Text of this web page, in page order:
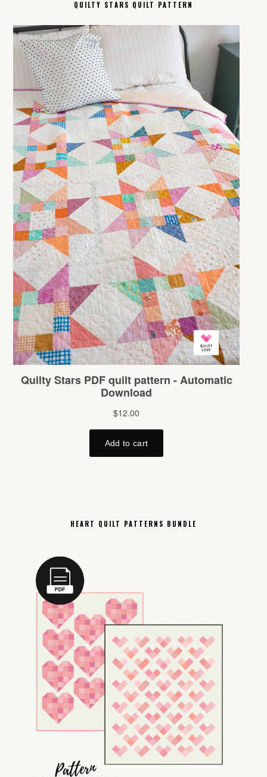
QUILTY STARS QUILT PATTERN
HEART QUILT PATTERNS BUNDLE